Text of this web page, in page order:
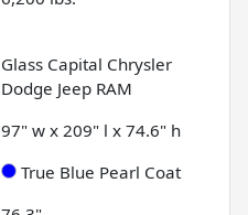
Glass Capital Chrysler
Dodge Jeep RAM
97" w x 209" l x 74.6" h
True Blue Pearl Coat